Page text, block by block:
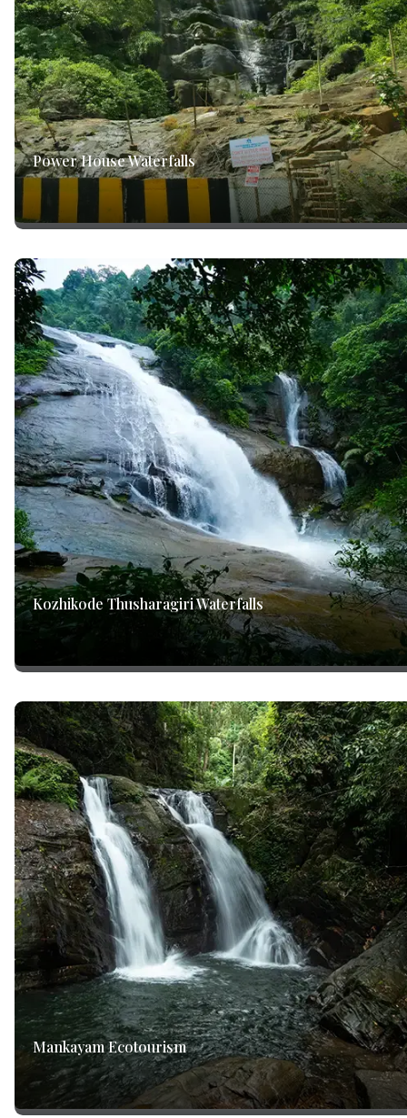
Power House Waterfalls
Kozhikode Thusharagiri Waterfalls
Mankayam Ecotourism